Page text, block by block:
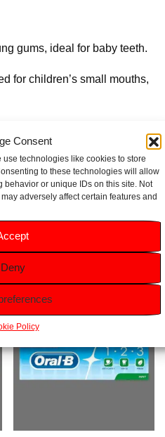
Consent
technologies like cookies to store
to these technologies will allow
behavior or unique IDs on this site. Not
adversely affect certain features and
Deny
Policy
gums, ideal for baby teeth.
for children’s small mouths,
on their own.
colourful to encourage daily
routine.